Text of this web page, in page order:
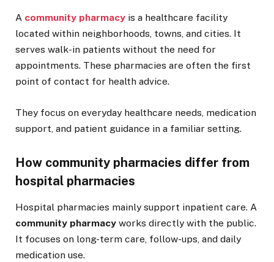
A community pharmacy is a healthcare facility
located within neighborhoods, towns, and cities. It
serves walk-in patients without the need for
appointments. These pharmacies are often the first
point of contact for health advice.
They focus on everyday healthcare needs, medication
support, and patient guidance in a familiar setting.
How community pharmacies differ from
hospital pharmacies
Hospital pharmacies mainly support inpatient care. A
community pharmacy works directly with the public.
It focuses on long-term care, follow-ups, and daily
medication use.